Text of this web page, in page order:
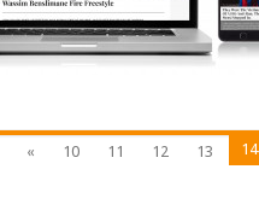
« 10 11 12 13 14